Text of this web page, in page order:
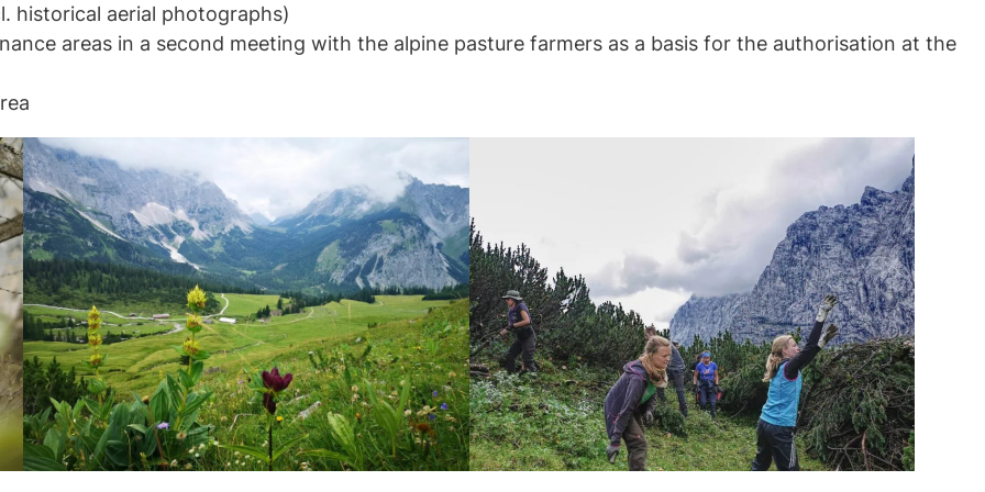
historical aerial photographs)
areas in a second meeting with the alpine pasture farmers as a basis for the authorisation at the